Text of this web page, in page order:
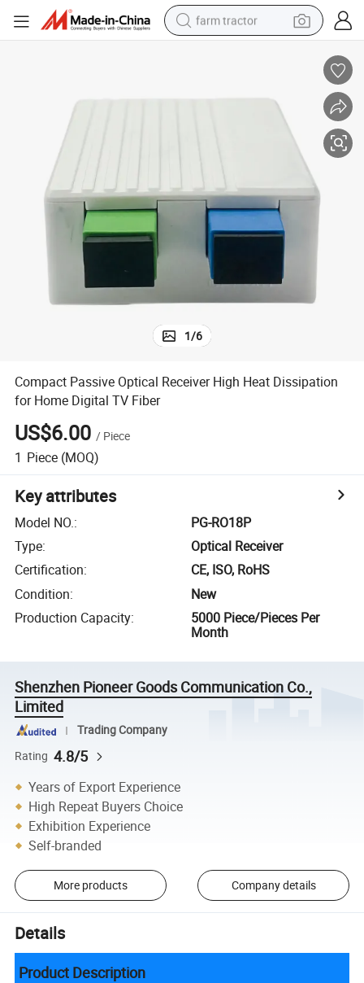
farm tractor
crawler excavator
living room sofa
1/6
Compact Passive Optical Receiver High Heat Dissipation
for Home Digital TV Fiber
US$6.00 / Piece
1 Piece (MOQ)
Key attributes
Model NO.:
PG-RO18P
Type:
Optical Receiver
Certification:
CE, ISO, RoHS
Condition:
New
Production Capacity:
5000 Piece/Pieces Per
Month
Shenzhen Pioneer Goods Communication Co.,
Limited
Trading Company
Rating 4.8/5
Years of Export Experience
High Repeat Buyers Choice
Exhibition Experience
Self-branded
More products Company details
Details
Product Description